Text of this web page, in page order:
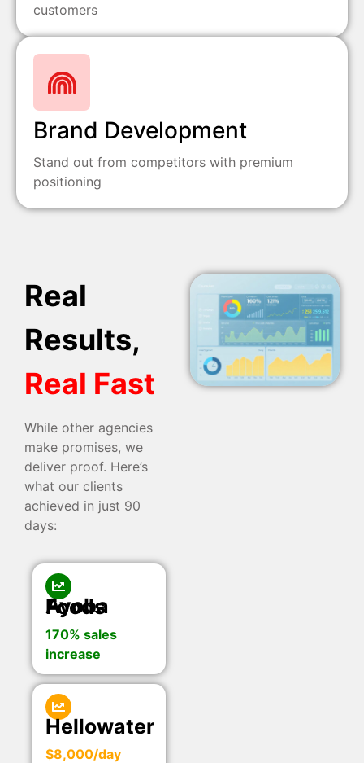
customers
Brand Development
Stand out from competitors with premium
positioning
Real
Results,
Real Fast
While other agencies
make promises, we
deliver proof. Here’s
what our clients
achieved in just 90
days:
Ayoba Foods
170% sales
increase
Hellowater
$8,000/day